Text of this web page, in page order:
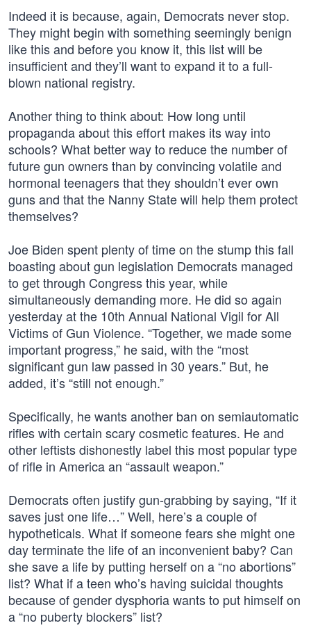
Indeed it is because, again, Democrats never stop.
They might begin with something seemingly benign
like this and before you know it, this list will be
insufficient and they’ll want to expand it to a full-
blown national registry.
Another thing to think about: How long until
propaganda about this effort makes its way into
schools? What better way to reduce the number of
future gun owners than by convincing volatile and
hormonal teenagers that they shouldn’t ever own
guns and that the Nanny State will help them protect
themselves?
Joe Biden spent plenty of time on the stump this fall
boasting about gun legislation Democrats managed
to get through Congress this year, while
simultaneously demanding more. He did so again
yesterday at the 10th Annual National Vigil for All
Victims of Gun Violence. “Together, we made some
important progress,” he said, with the “most
significant gun law passed in 30 years.” But, he
added, it’s “still not enough.”
Specifically, he wants another ban on semiautomatic
rifles with certain scary cosmetic features. He and
other leftists dishonestly label this most popular type
of rifle in America an “assault weapon.”
Democrats often justify gun-grabbing by saying, “If it
saves just one life…” Well, here’s a couple of
hypotheticals. What if someone fears she might one
day terminate the life of an inconvenient baby? Can
she save a life by putting herself on a “no abortions”
list? What if a teen who’s having suicidal thoughts
because of gender dysphoria wants to put himself on
a “no puberty blockers” list?